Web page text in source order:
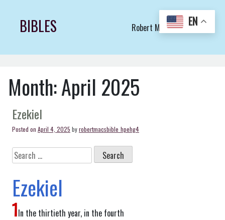
contentBIBLES Robert Macs Art LLC (C)
Month:April 2025
Ezekiel
Posted on April 4, 2025 byrobertmacsbible_hpehg4
Search
for:
Ezekiel
1In the thirtieth year, in the fourth
EN